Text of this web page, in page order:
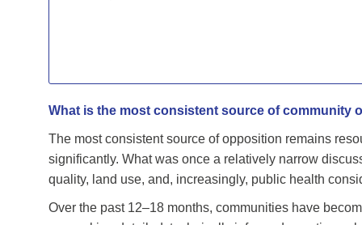
What is the most consistent source of community
The most consistent source of opposition remains
significantly. What was once a relatively narrow
quality, land use, and, increasingly, public health
Over the past 12–18 months, communities have